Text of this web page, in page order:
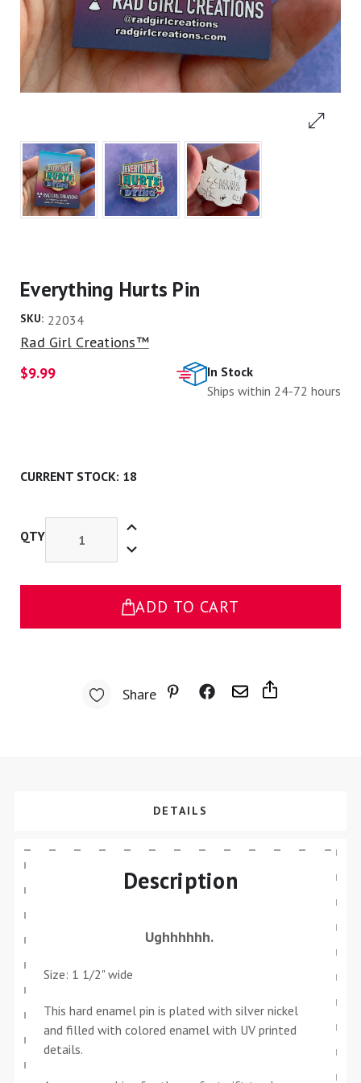
Everything Hurts Pin
SKU: 22034
Rad Girl Creations™
$9.99
In Stock
Ships within 24-72 hours
CURRENT STOCK: 18
QTY
Decrease
Quantity
Pin
Increase
Quantity
of
Everything
ADD TO CART
Share
DETAILS
Description
Ughhhhhh.
Size: 1 1/2" wide
This hard enamel pin is plated with silver nickel
and filled with colored enamel with UV printed
details.